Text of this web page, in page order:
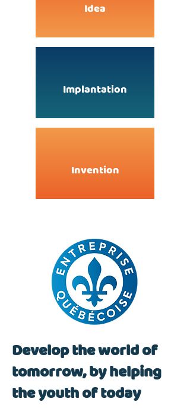
Idea
Implantation
Invention
Develop the world of
tomorrow, by helping
the youth of today